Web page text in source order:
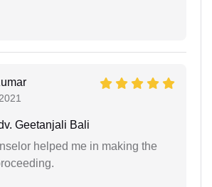
Geetanjali Bali
helped me in making the